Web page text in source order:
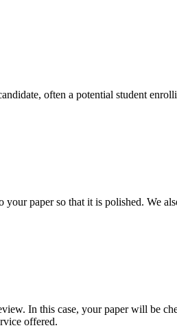
often a potential student
your paper so that it is polished. We
In this case, your paper will be
offered.